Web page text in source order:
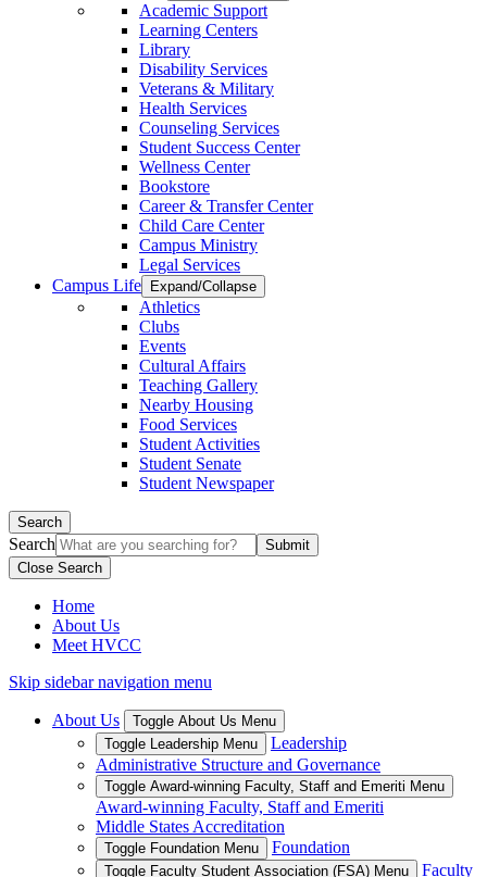
Academic Support
Learning Centers
Library
Disability Services
Veterans & Military
Health Services
Counseling Services
Student Success Center
Wellness Center
Bookstore
Career & Transfer Center
Child Care Center
Campus Ministry
Legal Services
Campus Life
Expand/Collapse
Athletics
Clubs
Events
Cultural Affairs
Teaching Gallery
Nearby Housing
Food Services
Student Activities
Student Senate
Student Newspaper
Search
Search
Close Search
Home
About Us
Meet HVCC
Skip sidebar navigation menu
About Us
Toggle About Us Menu
Toggle Leadership Menu
Leadership
Administrative Structure and Governance
Toggle Award-winning Faculty, Staff and Emeriti Menu
Award-winning Faculty, Staff and Emeriti
Middle States Accreditation
Toggle Foundation Menu Foundation
Toggle Faculty Student Association (FSA) Menu Faculty